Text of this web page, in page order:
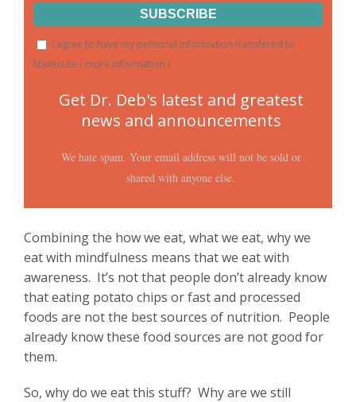
I agree to have my personal information transfered to
MailerLite ( more information )
Get Dr. Deb's latest and greatest
news and announcements
We hate spam. Your email address will not be sold or
shared with anyone else.
Combining the how we eat, what we eat, why we
eat with mindfulness means that we eat with
awareness. It’s not that people don’t already know
that eating potato chips or fast and processed
foods are not the best sources of nutrition. People
already know these food sources are not good for
them.
So, why do we eat this stuff? Why are we still